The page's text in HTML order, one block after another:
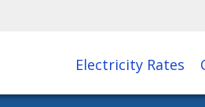
Electricity Rates